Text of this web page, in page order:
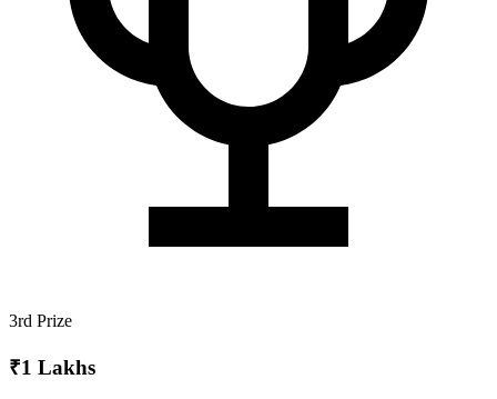
3rd Prize
₹1 Lakhs